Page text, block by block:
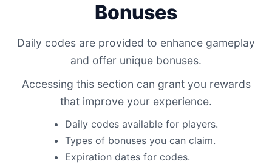
Bonuses
Daily codes are provided to enhance gameplay
and offer unique bonuses.
Accessing this section can grant you rewards
that improve your experience.
Daily codes available for players.
Types of bonuses you can claim.
Expiration dates for codes.